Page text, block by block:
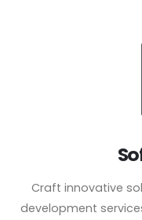
Craft innovative
development